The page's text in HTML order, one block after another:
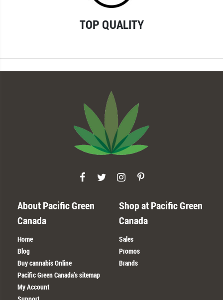
TOP QUALITY
About Pacific Green
Canada
Home
Blog
Buy cannabis Online
Pacific Green Canada’s sitemap
My Account
Shop at Pacific Green
Canada
Sales
Promos
Brands